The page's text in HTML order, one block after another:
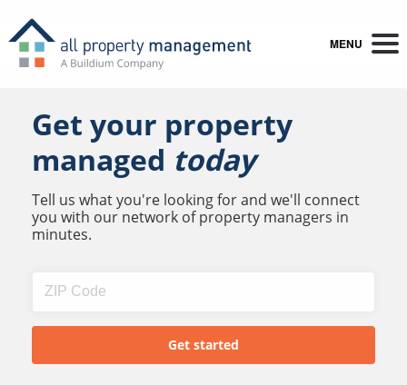
MENU
Get your property
managed today
Tell us what you're looking for and we'll connect
you with our network of property managers in
minutes.